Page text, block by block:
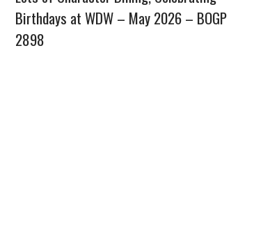
Birthdays at WDW – May 2026 – BOGP
2898